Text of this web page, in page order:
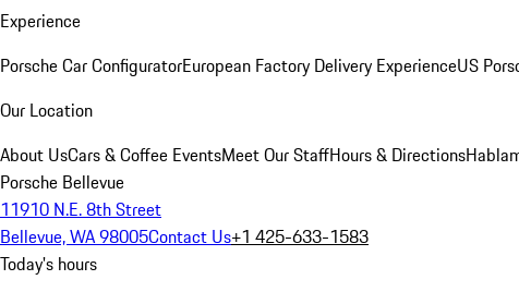
Experience
Porsche Car ConfiguratorEuropean Factory Delivery ExperienceUS
Our Location
About UsCars & Coffee EventsMeet Our StaffHours & Directions
Porsche Bellevue
11910 N.E. 8th Street
Bellevue, WA 98005Contact Us+1 425-633-1583
Today's hours